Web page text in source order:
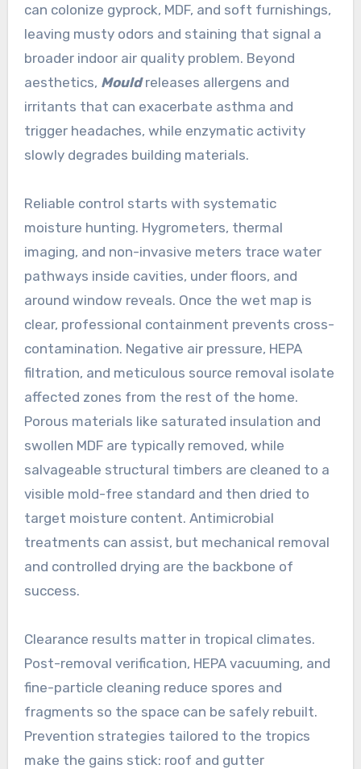
can colonize gyprock, MDF, and soft furnishings,
leaving musty odors and staining that signal a
broader indoor air quality problem. Beyond
aesthetics, Mouldreleases allergens and
irritants that can exacerbate asthma and
trigger headaches, while enzymatic activity
slowly degrades building materials.
Reliable control starts with systematic
moisture hunting. Hygrometers, thermal
imaging, and non-invasive meters trace water
pathways inside cavities, under floors, and
around window reveals. Once the wet map is
clear, professional containment prevents cross-
contamination. Negative air pressure, HEPA
filtration, and meticulous source removal isolate
affected zones from the rest of the home.
Porous materials like saturated insulation and
swollen MDF are typically removed, while
salvageable structural timbers are cleaned to a
visible mold-free standard and then dried to
target moisture content. Antimicrobial
treatments can assist, but mechanical removal
and controlled drying are the backbone of
success.
Clearance results matter in tropical climates.
Post-removal verification, HEPA vacuuming, and
fine-particle cleaning reduce spores and
fragments so the space can be safely rebuilt.
Prevention strategies tailored to the tropics
make the gains stick: roof and gutter